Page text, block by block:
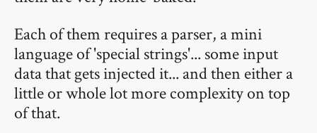
Each of them requires a parser, a mini
language of 'special strings'... some input
data that gets injected it... and then either a
little or whole lot more complexity on top
of that.